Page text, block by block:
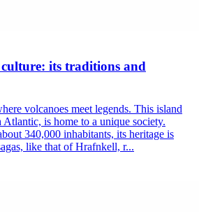
its traditions and
volcanoes meet legends. This island
is home to a unique society.
340,000 inhabitants, its heritage is
like that of Hrafnkell, r...